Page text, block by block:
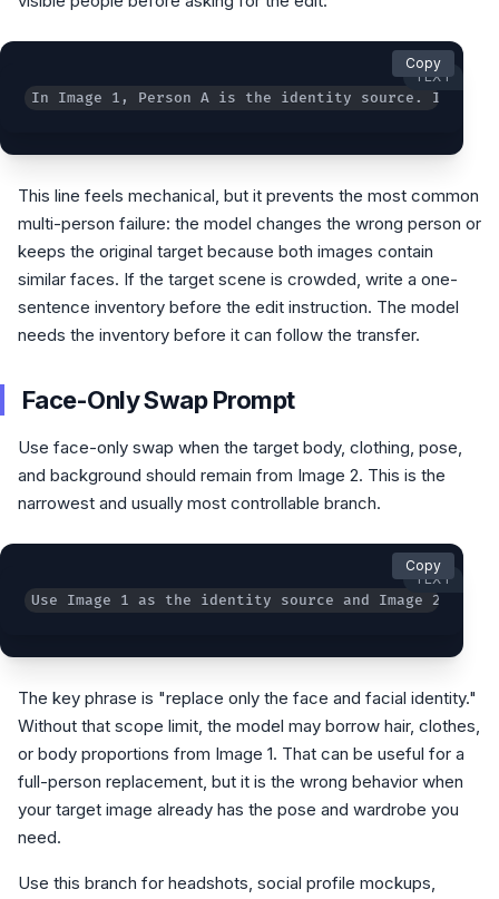
TEXT
In Image 1, Person A is the identity source. In
Copy
This line feels mechanical, but it prevents the most common
multi-person failure: the model changes the wrong person or
keeps the original target because both images contain
similar faces. If the target scene is crowded, write a one-
sentence inventory before the edit instruction. The model
needs the inventory before it can follow the transfer.
Face-Only Swap Prompt
Use face-only swap when the target body, clothing, pose,
and background should remain from Image 2. This is the
narrowest and usually most controllable branch.
TEXT
Use Image 1 as the identity source and Image 2
Copy
The key phrase is "replace only the face and facial identity."
Without that scope limit, the model may borrow hair, clothes,
or body proportions from Image 1. That can be useful for a
full-person replacement, but it is the wrong behavior when
your target image already has the pose and wardrobe you
need.
Use this branch for headshots, social profile mockups,